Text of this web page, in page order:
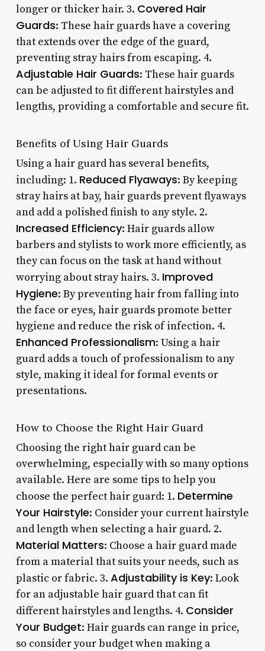
longer or thicker hair. 3. Covered Hair
Guards: These hair guards have a covering
that extends over the edge of the guard,
preventing stray hairs from escaping. 4.
Adjustable Hair Guards: These hair guards
can be adjusted to fit different hairstyles and
lengths, providing a comfortable and secure fit.
Benefits of Using Hair Guards
Using a hair guard has several benefits,
including: 1. Reduced Flyaways: By keeping
stray hairs at bay, hair guards prevent flyaways
and add a polished finish to any style. 2.
Increased Efficiency: Hair guards allow
barbers and stylists to work more efficiently, as
they can focus on the task at hand without
worrying about stray hairs. 3. Improved
Hygiene: By preventing hair from falling into
the face or eyes, hair guards promote better
hygiene and reduce the risk of infection. 4.
Enhanced Professionalism: Using a hair
guard adds a touch of professionalism to any
style, making it ideal for formal events or
presentations.
How to Choose the Right Hair Guard
Choosing the right hair guard can be
overwhelming, especially with so many options
available. Here are some tips to help you
choose the perfect hair guard: 1. Determine
Your Hairstyle: Consider your current hairstyle
and length when selecting a hair guard. 2.
Material Matters: Choose a hair guard made
from a material that suits your needs, such as
plastic or fabric. 3. Adjustability is Key: Look
for an adjustable hair guard that can fit
different hairstyles and lengths. 4. Consider
Your Budget: Hair guards can range in price,
so consider your budget when making a